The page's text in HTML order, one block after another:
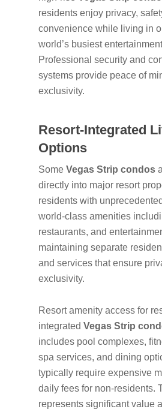
residents enjoy privacy,
convenience while living in
world’s busiest
Professional security and
systems provide peace of
exclusivity.
Resort-Integrated
Options
Some Vegas Strip condos
directly into major resort
residents with
world-class amenities
restaurants, and
maintaining separate
and services that ensure
exclusivity.
Resort amenity access for
integrated Vegas Strip
includes pool complexes,
spa services, and dining
typically require expensive
daily fees for non-residents.
represents significant value